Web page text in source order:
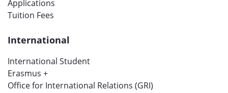
Applications
Tuition Fees
International
International Student
Erasmus +
Office for International Relations (GRI)